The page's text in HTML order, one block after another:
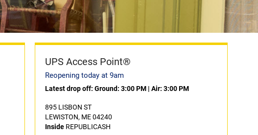
UPS Access Point®
Reopening today at 9am
Latest drop off: Ground: 3:00 PM| Air: 3:00 PM
895 LISBON ST
LEWISTON, ME 04240
InsideREPUBLICASH